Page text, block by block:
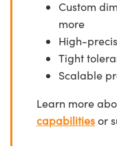
Custom
more
High-
Tight
Scalable
Learn more
capabilitiesor